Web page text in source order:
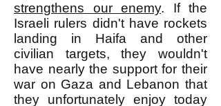
strengthens our enemy. If the
Israeli rulers didn't have rockets
landing in Haifa and other
civilian targets, they wouldn't
have nearly the support for their
war on Gaza and Lebanon that
they unfortunately enjoy today